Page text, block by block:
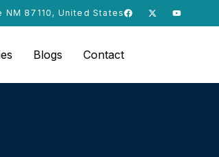
NM 87110, United States
Blogs Contact